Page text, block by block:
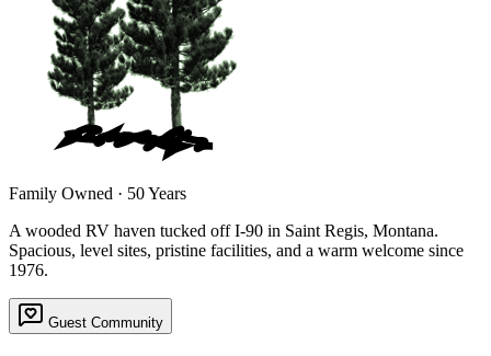
Family Owned · 50 Years
A wooded RV haven tucked off I-90 in Saint Regis, Montana.
Spacious, level sites, pristine facilities, and a warm welcome since
1976.
Guest Community